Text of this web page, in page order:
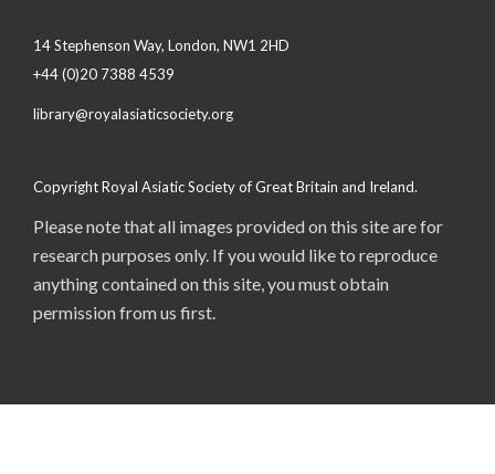
14 Stephenson Way, London, NW1 2HD
+44 (0)20 7388 4539
library@royalasiaticsociety.org
Copyright Royal Asiatic Society of Great Britain and Ireland.
Please note that all images provided on this site are for
research purposes only. If you would like to reproduce
anything contained on this site, you must obtain
permission from us first.